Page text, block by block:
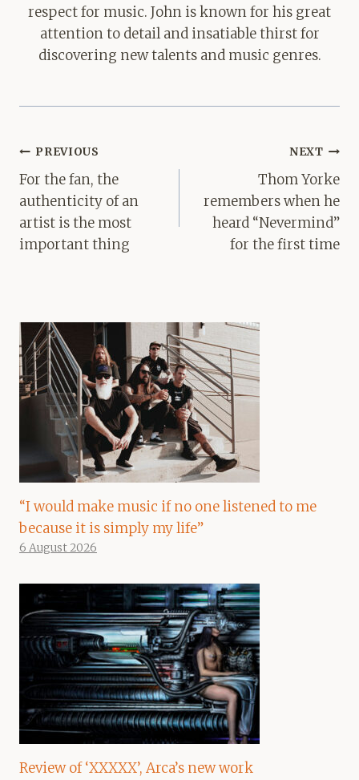
respect for music. John is known for his great
attention to detail and insatiable thirst for
discovering new talents and music genres.
Post
navigation
PREVIOUS
For the fan, the
authenticity of an
artist is the most
important thing
NEXT
Thom Yorke
remembers when he
heard “Nevermind”
for the first time
“I would make music if no one listened to me
because it is simply my life”
6 August 2026
Review of ‘XXXXX’, Arca’s new work